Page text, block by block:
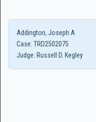
Addington, Joseph A
Case: TRD2502075
Judge: Russell D. Kegley